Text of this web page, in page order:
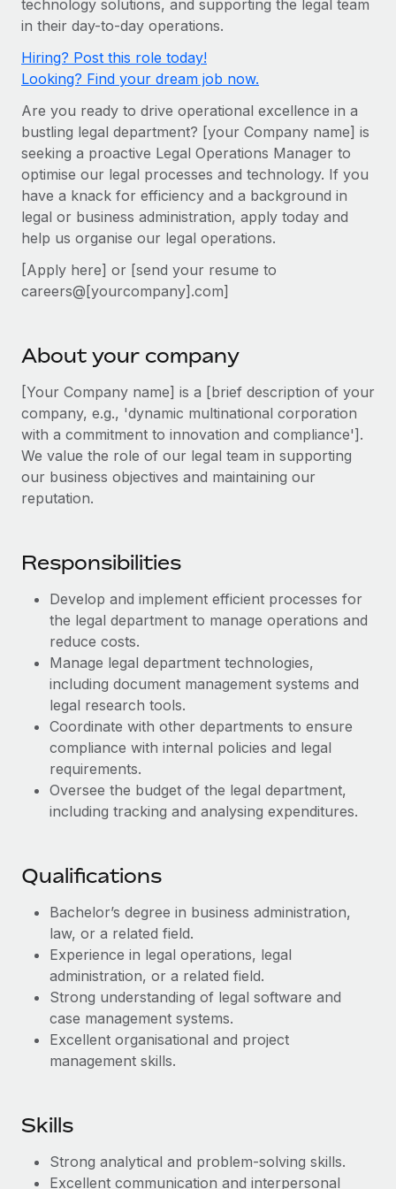
Onboard and manage contractors globally
Outsource complex employment tasks
INFRASTRUCTURE
Remote Embedded
Seamlessly integrate HR into workflows
Platform
Built-in core HR functions for your team
Connect New
Connect any AI tool to Remote using our MCP
SERVICES
Ask an expert
Get expert help on global HR & compliance
Background checks
Compliance watchtower
Stay ahead of compliance risks
Device management
Provision and track IT devices globally
Entity setup
Establish compliant entities fast
Mobility & Relocation
Relocate employees with ease
Benefits
Manage employee benefits with ease
GROWTH STAGE
Startups
companies
Mid-market
Expand teams with tailored HR solutions
Enterprise
Global HR for large businesses
PARTNER WITH US
Explore partnership opportunities with us
Remote Build Coming soon
Integrations and AI Automations Consulting
Contractor payout calculator
Explore currency options and payout speeds for global
contractors
LEARN WITH REMOTE
Research & Guides
Case studies
HR Glossary
Checklists & Templates
Job Description Library
Events
Newsroom
Salary & Talent Insights
Insights center
Get support
BLOG
Global Payroll
EOR & PEO
Contractor Management
Compliance
Taxes
Work visas & permits
Explore the blog
BLOG POSTS
Why owned entities are key to maintaining
EOR compliance
As the global workforce continues to expand in response
to the demands of today’s labor market, the...
actually looks like
Nederlands
Français
Deutsch
Español
Italiano
Português (Portugal)
日本語
Login
technology solutions, and supporting the legal team
in their day-to-day operations.
Hiring? Post this role today!
Looking? Find your dream job now.
Are you ready to drive operational excellence in a
bustling legal department? [your Company name] is
seeking a proactive Legal Operations Manager to
optimise our legal processes and technology. If you
have a knack for efficiency and a background in
legal or business administration, apply today and
help us organise our legal operations.
[Apply here] or [send your resume to
careers@[yourcompany].com]
About your company
[Your Company name] is a [brief description of your
company, e.g., 'dynamic multinational corporation
with a commitment to innovation and compliance'].
We value the role of our legal team in supporting
our business objectives and maintaining our
reputation.
Responsibilities
Develop and implement efficient processes for
the legal department to manage operations and
reduce costs.
Manage legal department technologies,
including document management systems and
legal research tools.
Coordinate with other departments to ensure
compliance with internal policies and legal
requirements.
Oversee the budget of the legal department,
including tracking and analysing expenditures.
Qualifications
Bachelor’s degree in business administration,
law, or a related field.
Experience in legal operations, legal
administration, or a related field.
Strong understanding of legal software and
case management systems.
Excellent organisational and project
management skills.
Skills
Strong analytical and problem-solving skills.
Excellent communication and interpersonal